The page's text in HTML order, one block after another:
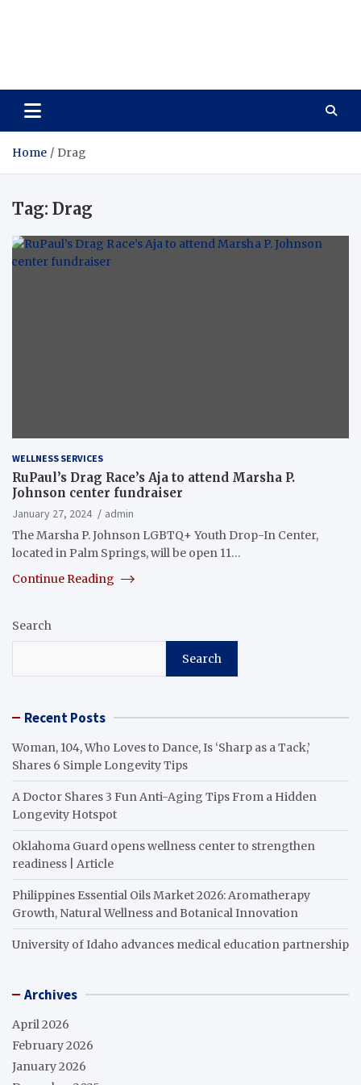
Home Drag
Tag: Drag
WELLNESS SERVICES
RuPaul’s Drag Race’s Aja to attend Marsha P.
Johnson center fundraiser
January 27, 2024
admin
The Marsha P. Johnson LGBTQ+ Youth Drop-In Center,
located in Palm Springs, will be open 11…
Continue Reading
Search
Search
Recent Posts
Woman, 104, Who Loves to Dance, Is ‘Sharp as a Tack,’
Shares 6 Simple Longevity Tips
A Doctor Shares 3 Fun Anti-Aging Tips From a Hidden
Longevity Hotspot
Oklahoma Guard opens wellness center to strengthen
readiness | Article
Philippines Essential Oils Market 2026: Aromatherapy
Growth, Natural Wellness and Botanical Innovation
University of Idaho advances medical education partnership
Archives
April 2026
February 2026
January 2026